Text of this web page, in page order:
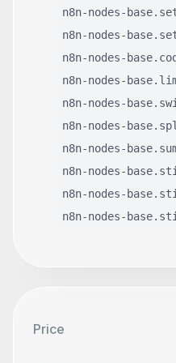
n8n-nodes-
n8n-nodes-
n8n-nodes-
n8n-nodes-
n8n-nodes-
n8n-nodes-
n8n-nodes-
n8n-nodes-
n8n-nodes-
n8n-nodes-
Price